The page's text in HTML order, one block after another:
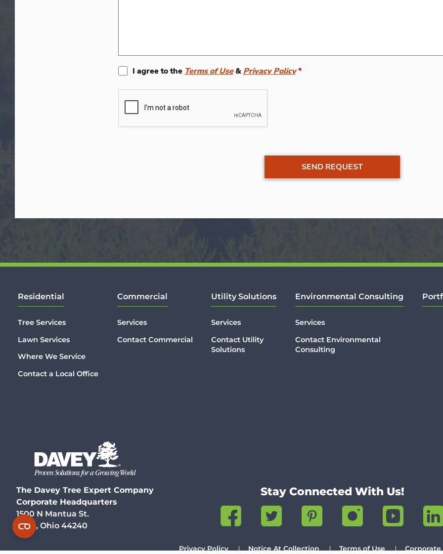
I agree to the Terms of Use& Privacy Policy *
Residential
Tree Services
Lawn Services
Where We Service
Contact a Local Office
Commercial
Services
Contact Commercial
Utility Solutions
Services
Contact Utility
Solutions
Environmental Consulting
Services
Contact Environmental
Consulting
The Davey Tree Expert Company
Corporate Headquarters
1500 N Mantua St.
Kent, Ohio 44240
Stay Connected With Us!
Privacy Policy Notice At Collection Terms of Use